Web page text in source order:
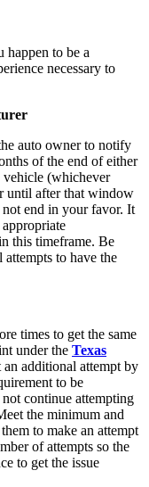
happen to be a
necessary to
auto owner to notify
of the end of either
vehicle (whichever
until after that window
end in your favor. It
this timeframe. Be
to have the
times to get the same
under the Texas
additional attempt by
to be
continue attempting
the minimum and
to make an attempt
of attempts so the
to get the issue